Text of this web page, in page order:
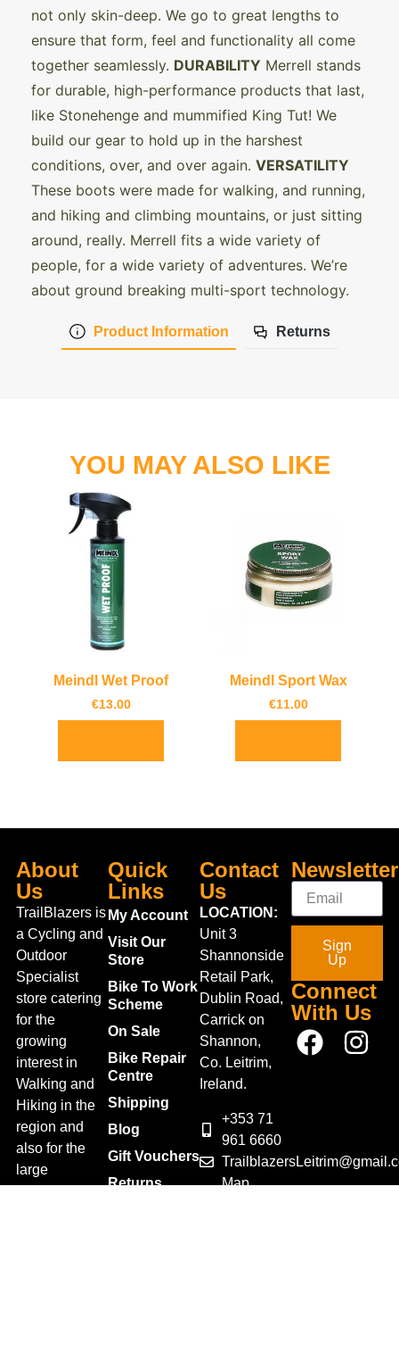
Product Information Returns
not only skin-deep. We go to great lengths to
ensure that form, feel and functionality all come
together seamlessly. DURABILITY Merrell stands
for durable, high-performance products that last,
like Stonehenge and mummified King Tut! We
build our gear to hold up in the harshest
conditions, over, and over again. VERSATILITY
These boots were made for walking, and running,
and hiking and climbing mountains, or just sitting
around, really. Merrell fits a wide variety of
people, for a wide variety of adventures. We’re
about ground breaking multi-sport technology.
YOU MAY ALSO LIKE
Meindl Wet Proof
€13.00
Meindl Sport Wax
€11.00
About
Us
TrailBlazers is
a Cycling and
Outdoor
Specialist
store catering
for the
growing
interest in
Walking and
Hiking in the
region and
also for the
large
Quick
Links
My Account
Visit Our
Store
Bike To Work
Scheme
On Sale
Bike Repair
Centre
Shipping
Blog
Gift Vouchers
Returns
Contact
Us
LOCATION:
Unit 3
Shannonside
Retail Park,
Dublin Road,
Carrick on
Shannon,
Co. Leitrim,
Ireland.
+353 71
961 6660
Map
Newsletter
Sign
Up
Connect
With Us